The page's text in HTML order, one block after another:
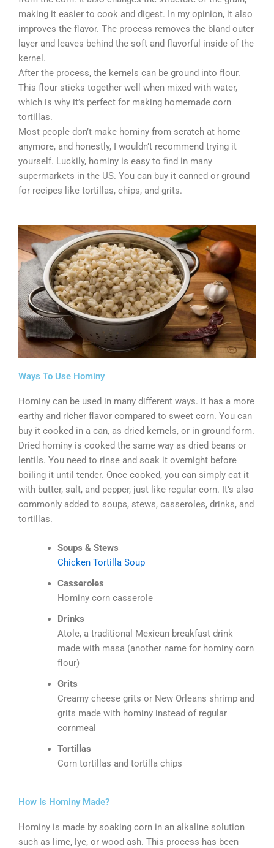
making it easier to cook and digest. In my opinion, it also
improves the flavor. The process removes the bland outer
layer and leaves behind the soft and flavorful inside of the
kernel.
After the process, the kernels can be ground into flour.
This flour sticks together well when mixed with water,
which is why it’s perfect for making homemade corn
tortillas.
Most people don’t make hominy from scratch at home
anymore, and honestly, I wouldn’t recommend trying it
yourself. Luckily, hominy is easy to find in many
supermarkets in the US. You can buy it canned or ground
for recipes like tortillas, chips, and grits.
Ways To Use Hominy
Hominy can be used in many different ways. It has a more
earthy and richer flavor compared to sweet corn. You can
buy it cooked in a can, as dried kernels, or in ground form.
Dried hominy is cooked the same way as dried beans or
lentils. You need to rinse and soak it overnight before
boiling it until tender. Once cooked, you can simply eat it
with butter, salt, and pepper, just like regular corn. It’s also
commonly added to soups, stews, casseroles, drinks, and
tortillas.
Soups & Stews
Chicken Tortilla Soup
Casseroles
Hominy corn casserole
Drinks
Atole, a traditional Mexican breakfast drink
made with masa (another name for hominy corn
flour)
Grits
Creamy cheese grits or New Orleans shrimp and
grits made with hominy instead of regular
cornmeal
Tortillas
Corn tortillas and tortilla chips
How Is Hominy Made?
Hominy is made by soaking corn in an alkaline solution
such as lime, lye, or wood ash. This process has been